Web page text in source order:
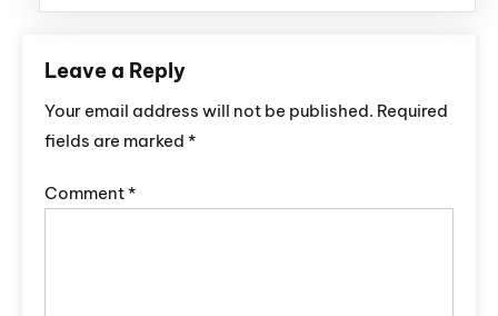
Leave a Reply
Your email address will not be published. Required
fields are marked *
Comment*